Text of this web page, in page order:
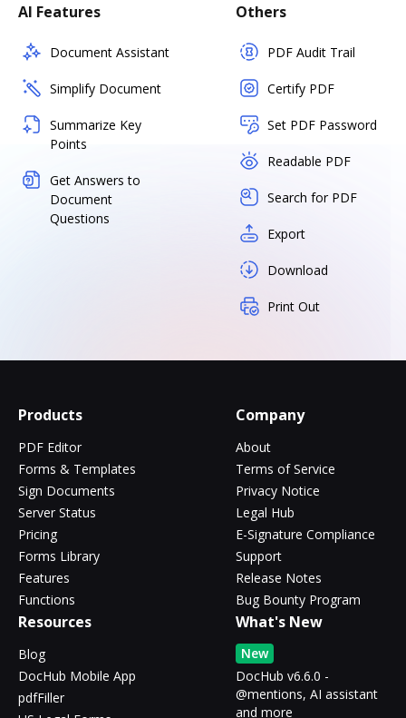
AI Features
Document Assistant
Simplify Document
Summarize Key
Points
Get Answers to
Document
Questions
Others
PDF Audit Trail
Certify PDF
Set PDF Password
Readable PDF
Search for PDF
Export
Download
Print Out
Products
PDF Editor
Forms & Templates
Sign Documents
Server Status
Pricing
Forms Library
Features
Functions
Company
About
Terms of Service
Privacy Notice
Legal Hub
E-Signature Compliance
Support
Release Notes
Bug Bounty Program
Resources
Blog
DocHub Mobile App
pdfFiller
What's New
New
DocHub v6.6.0 -
@mentions, AI assistant
and more